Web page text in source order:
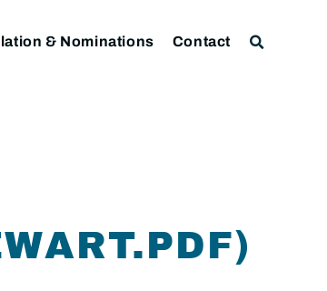
& Nominations Contact